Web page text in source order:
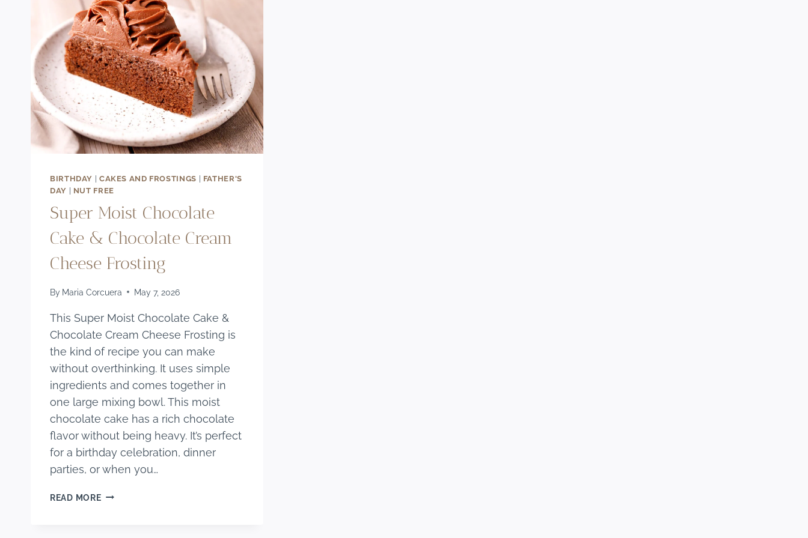
BIRTHDAY CAKES AND FROSTINGS
FATHER'S
DAY
NUT FREE
Super Moist Chocolate
Cake & Chocolate Cream
Cheese Frosting
By Maria Corcuera May 7, 2026
This Super Moist Chocolate Cake &
Chocolate Cream Cheese Frosting is
the kind of recipe you can make
without overthinking. It uses simple
ingredients and comes together in
one large mixing bowl. This moist
chocolate cake has a rich chocolate
flavor without being heavy. It’s perfect
for a birthday celebration, dinner
parties, or when you…
READ MORESUPER